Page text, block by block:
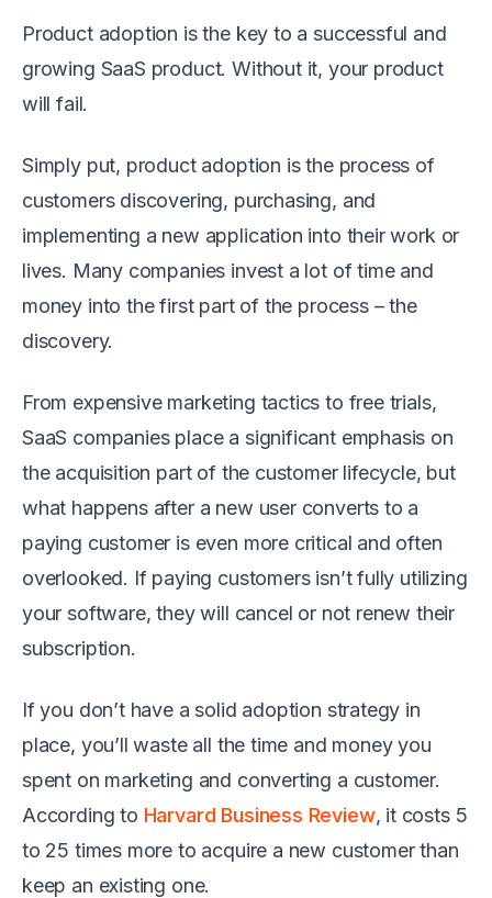
Product adoption is the key to a successful and
growing SaaS product. Without it, your product
will fail.
Simply put, product adoption is the process of
customers discovering, purchasing, and
implementing a new application into their work or
lives. Many companies invest a lot of time and
money into the first part of the process – the
discovery.
From expensive marketing tactics to free trials,
SaaS companies place a significant emphasis on
the acquisition part of the customer lifecycle, but
what happens after a new user converts to a
paying customer is even more critical and often
overlooked. If paying customers isn’t fully utilizing
your software, they will cancel or not renew their
subscription.
If you don’t have a solid adoption strategy in
place, you’ll waste all the time and money you
spent on marketing and converting a customer.
According to Harvard Business Review, it costs 5
to 25 times more to acquire a new customer than
keep an existing one.